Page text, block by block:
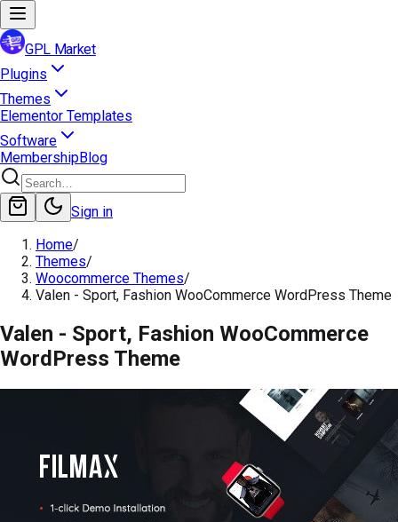
GPL Market
Plugins
Themes
Elementor Templates
Software
MembershipBlog
Sign in
Home/
Themes/
Woocommerce Themes/
Valen - Sport, Fashion WooCommerce WordPress Theme
Valen - Sport, Fashion WooCommerce
WordPress Theme